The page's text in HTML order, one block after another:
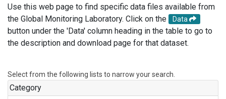
Use this web page to find specific data files available from
the Global Monitoring Laboratory. Click on the
Data
button under the 'Data' column heading in the table to go to
the description and download page for that dataset.
Select from the following lists to narrow your search.
Category